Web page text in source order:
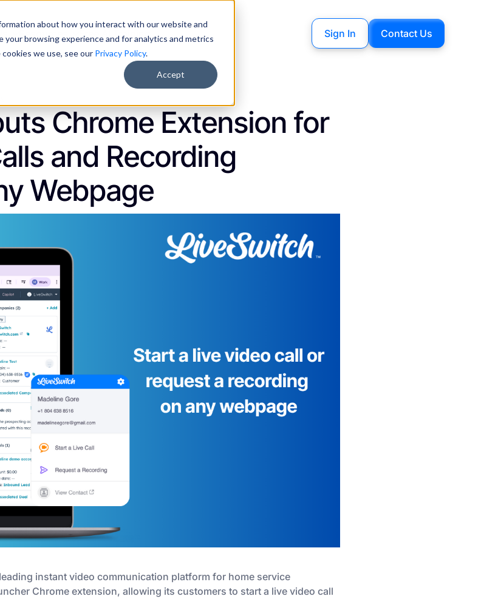
about how you interact with our website and
browsing experience and for analytics and metrics
we use, see our Privacy Policy.
Accept
Resources Free AI Training Sign In Contact Us
Chrome Extension for
and Recording
Webpage
instant video communication platform for home service
Chrome extension, allowing its customers to start a live video call